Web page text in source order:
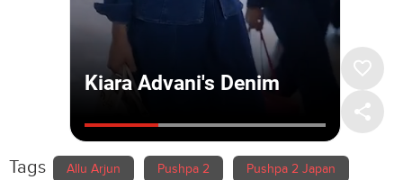
Tags Allu Arjun Pushpa 2 Pushpa 2 Japan